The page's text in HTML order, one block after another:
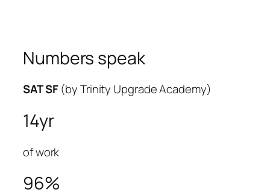
Numbers speak
SAT SF(by Trinity Upgrade Academy)
14yr
of work
96%